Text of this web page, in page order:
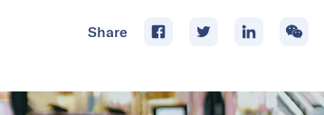
Share